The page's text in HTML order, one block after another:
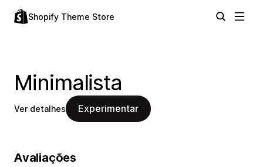
Shopify Theme Store
Minimalista
Ver detalhes Experimentar
Avaliações